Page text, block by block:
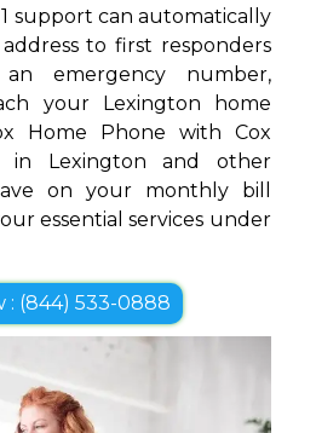
support can automatically
to first responders
emergency number,
your Lexington home
Home Phone with Cox
in Lexington and other
on your monthly bill
essential services under
: (844) 533-0888